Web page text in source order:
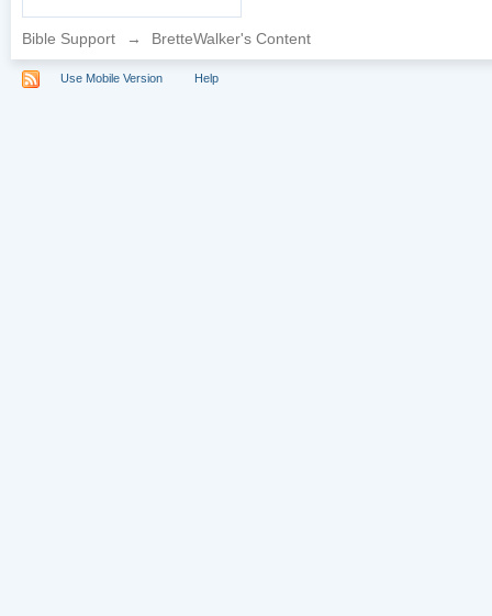
Bible Support → BretteWalker's Content
Use Mobile Version Help